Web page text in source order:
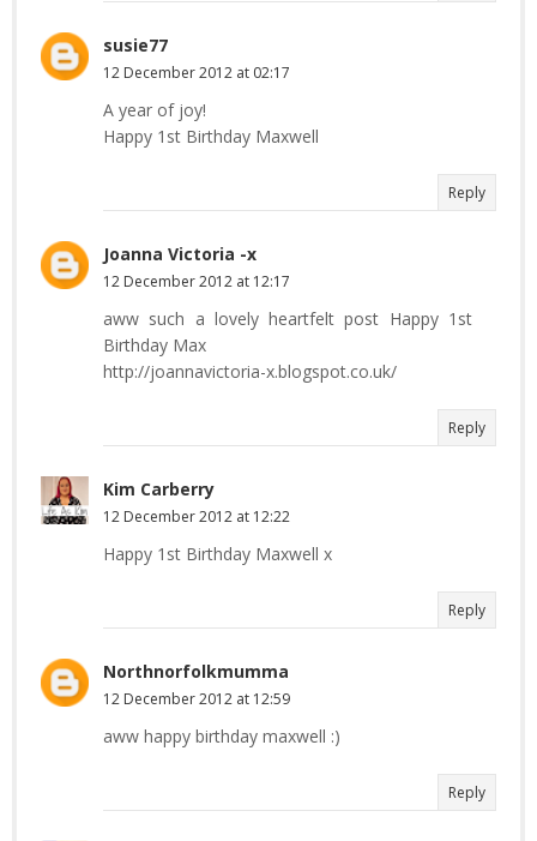
susie77
12 December 2012 at 02:17
A year of joy!
Happy 1st Birthday Maxwell
Reply
Joanna Victoria -x
12 December 2012 at 12:17
aww such a lovely heartfelt post Happy 1st
Birthday Max
http://joannavictoria-x.blogspot.co.uk/
Reply
Kim Carberry
12 December 2012 at 12:22
Happy 1st Birthday Maxwell x
Reply
Northnorfolkmumma
12 December 2012 at 12:59
aww happy birthday maxwell :)
Reply